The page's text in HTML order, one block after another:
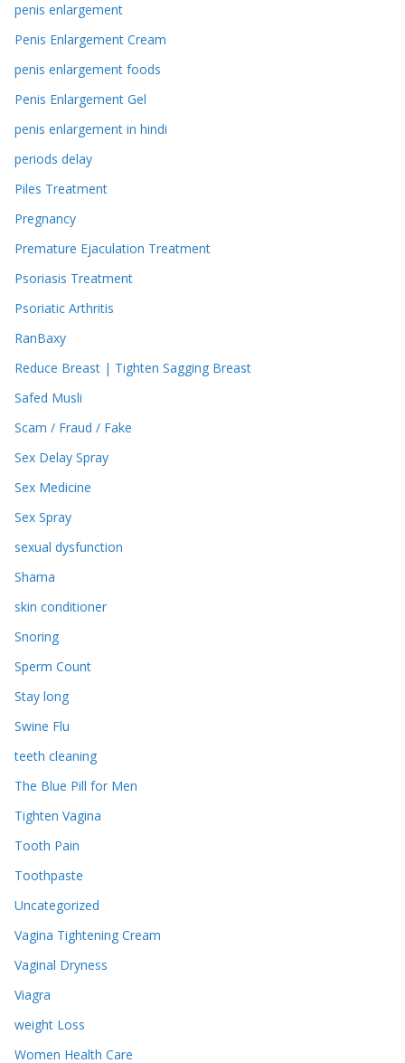
penis enlargement
Penis Enlargement Cream
penis enlargement foods
Penis Enlargement Gel
penis enlargement in hindi
periods delay
Piles Treatment
Pregnancy
Premature Ejaculation Treatment
Psoriasis Treatment
Psoriatic Arthritis
RanBaxy
Reduce Breast | Tighten Sagging Breast
Safed Musli
Scam / Fraud / Fake
Sex Delay Spray
Sex Medicine
Sex Spray
sexual dysfunction
Shama
skin conditioner
Snoring
Sperm Count
Stay long
Swine Flu
teeth cleaning
The Blue Pill for Men
Tighten Vagina
Tooth Pain
Toothpaste
Uncategorized
Vagina Tightening Cream
Vaginal Dryness
Viagra
weight Loss
Women Health Care